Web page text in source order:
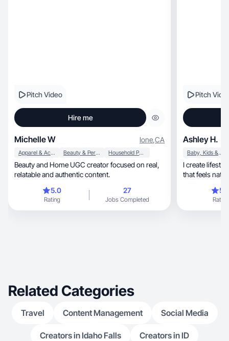
Pitch Video
Hire me
Michelle W Ione,CA
Apparel & Accessories Beauty & Personal Care Household Products
Beauty and Home UGC creator focused on real,
relatable and authentic content.
5.0
Rating
27
Jobs Completed
Pitch
Ashley H.
Baby, Kids & Maternity
I create lifestyle, beauty, and mom-life
that feels
Rating
Related Categories
Travel Content Management Social Media
Creators in Idaho Falls Creators in ID